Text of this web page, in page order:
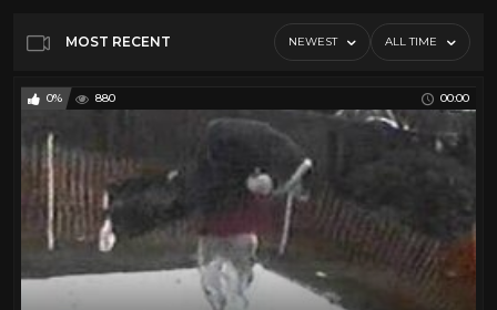
Dark side of the ring 47
MOST RECENT NEWEST ALL TIME
0% 880 00:00